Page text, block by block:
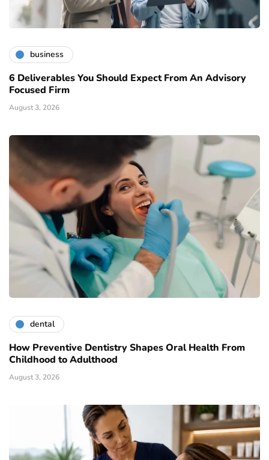
business
6 Deliverables You Should Expect From An Advisory
Focused Firm
August 3, 2026
dental
How Preventive Dentistry Shapes Oral Health From
Childhood to Adulthood
August 3, 2026